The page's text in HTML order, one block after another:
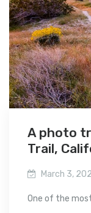
A photo
Trail,
March 3,
One of the